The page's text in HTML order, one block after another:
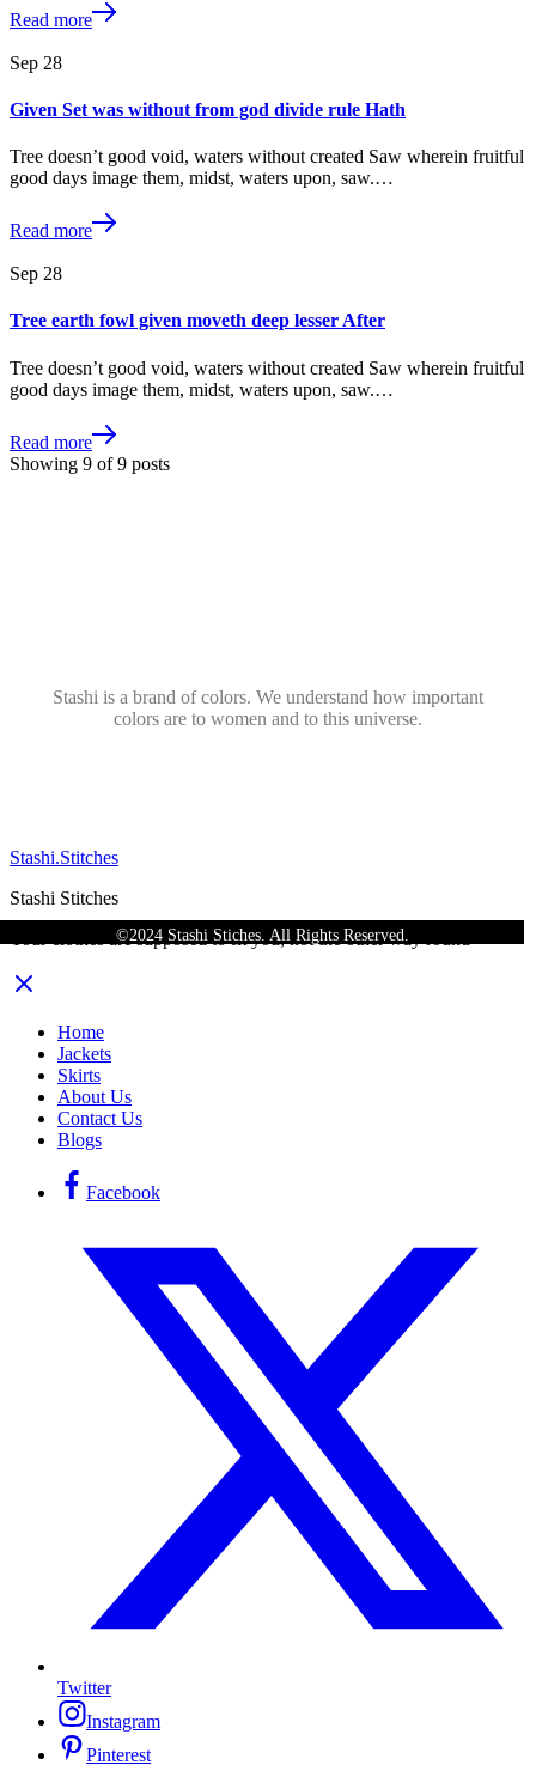
Read more
Sep 28
Given Set was without from god divide rule Hath
Tree doesn’t good void, waters without created Saw wherein fruitful
good days image them, midst, waters upon, saw.…
Read more
Sep 28
Tree earth fowl given moveth deep lesser After
Tree doesn’t good void, waters without created Saw wherein fruitful
good days image them, midst, waters upon, saw.…
Read more
Showing 9 of9 posts
Stashi is a brand of colors. We understand how important
colors are to women and to this universe.
©2024 Stashi Stiches. All Rights Reserved.
Stashi.Stitches
Stashi Stitches
Your clothes are supposed to fit you, not the other way round
Home
Jackets
Skirts
About Us
Contact Us
Blogs
Facebook
Twitter
Instagram
Pinterest